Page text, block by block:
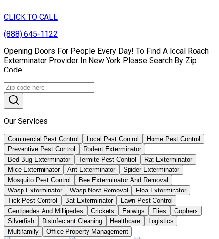
CLICK TO CALL
(888) 645-1122
Opening Doors For People Every Day! To Find A local Roach
Exterminator Provider In New York Please Search By Zip
Code.
Our Services
Commercial Pest Control Local Pest Control
Home Pest Control
Preventive Pest Control
Rodent Exterminator
Bed Bug Exterminator
Termite Pest Control
Rat Exterminator
Mice Exterminator
Ant Exterminator
Spider Exterminator
Mosquito Pest Control
Bee Exterminator And Removal
Wasp Exterminator
Wasp Nest Removal
Flea Exterminator
Tick Pest Control
Bat Exterminator
Lawn Pest Control
Centipedes And Millipedes
Crickets Earwigs Flies
Gophers
Silverfish
Disinfectant Cleaning Healthcare
Logistics
Multifamily
Office Property Management